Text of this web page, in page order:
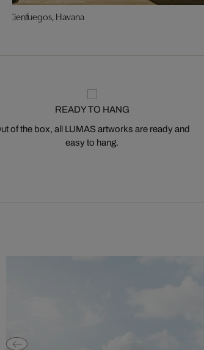
y Cienfuegos, Havana
READY TO HANG
of the box, all LUMAS artworks are ready and
easy to hang.